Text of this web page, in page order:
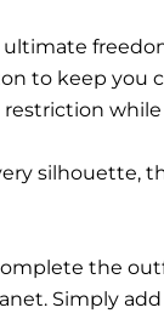
to keep you
silhouette,
the
Simply